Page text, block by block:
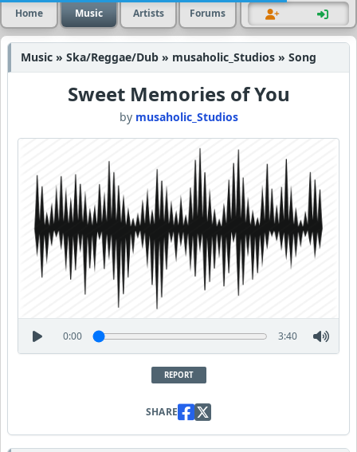
Home Music Artists Forums
Music » Ska/Reggae/Dub » musaholic_Studios » Song
Sweet Memories of You
by musaholic_Studios
0:00 3:40
REPORT
SHARE